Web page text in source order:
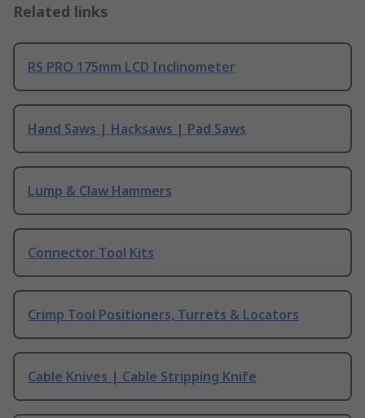
Related links
RS PRO 175mm LCD Inclinometer
Hand Saws | Hacksaws | Pad Saws
Lump & Claw Hammers
Connector Tool Kits
Crimp Tool Positioners, Turrets & Locators
Cable Knives | Cable Stripping Knife